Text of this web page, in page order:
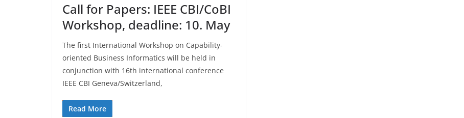
Call for Papers: IEEE CBI/CoBI
Workshop, deadline: 10. May
The first International Workshop on Capability-
oriented Business Informatics will be held in
conjunction with 16th international conference
IEEE CBI Geneva/Switzerland,
Read More